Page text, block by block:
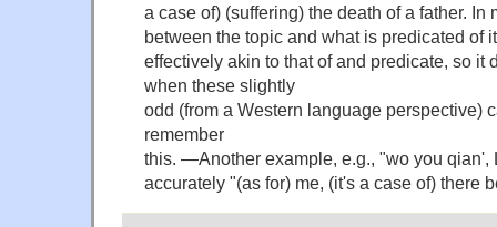
a case of) (suffering) the death of a father. In
between the topic and what is predicated of
effectively akin to that of and predicate, so it
when these slightly
odd (from a Western language perspective)
remember
this. —Another example, e.g., "wo you qian',
accurately "(as for) me, (it's a case of) there